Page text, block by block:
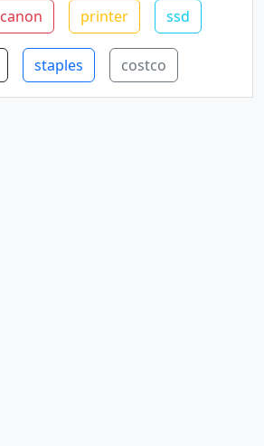
canon printer ssd
staples costco